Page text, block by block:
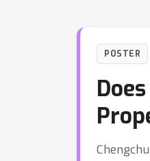
POSTER